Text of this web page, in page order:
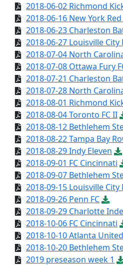
2018-06-02 Richmond
2018-06-16 New York
2018-06-23 Charleston
2018-06-27 Louisville City
2018-07-04 North
2018-07-08 Ottawa Fury
2018-07-21 Charleston
2018-07-28 North
2018-08-01 Richmond
2018-08-04 Toronto FC II
2018-08-12 Bethlehem
2018-08-22 Tampa Bay
2018-08-29 Indy Eleven
2018-09-01 FC Cincinnati
2018-09-07 Bethlehem
2018-09-15 Louisville City
2018-09-26 Penn FC
2018-09-29 Charlotte
2018-10-06 FC Cincinnati
2018-10-10 Atlanta
2018-10-20 Bethlehem
2019 preseason week 1